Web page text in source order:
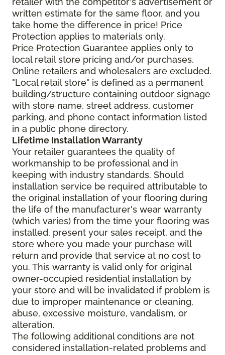
written estimate for the same floor, and you
take home the difference in price! Price
Protection applies to materials only.
Price Protection Guarantee applies only to
local retail store pricing and/or purchases.
Online retailers and wholesalers are excluded.
"Local retail store" is defined as a permanent
building/structure containing outdoor signage
with store name, street address, customer
parking, and phone contact information listed
in a public phone directory.
Lifetime Installation Warranty
Your retailer guarantees the quality of
workmanship to be professional and in
keeping with industry standards. Should
installation service be required attributable to
the original installation of your flooring during
the life of the manufacturer's wear warranty
(which varies) from the time your flooring was
installed, present your sales receipt, and the
store where you made your purchase will
return and provide that service at no cost to
you. This warranty is valid only for original
owner-occupied residential installation by
your store and will be invalidated if problem is
due to improper maintenance or cleaning,
abuse, excessive moisture, vandalism, or
alteration.
The following additional conditions are not
considered installation-related problems and